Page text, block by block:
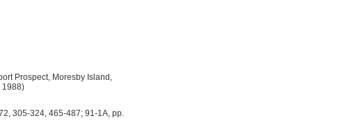
Prospect, Moresby Island,
1988)
305-324, 465-487; 91-1A, pp.